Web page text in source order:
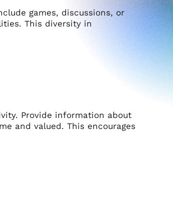
games, discussions, or
This diversity in
Provide information about
and valued. This encourages